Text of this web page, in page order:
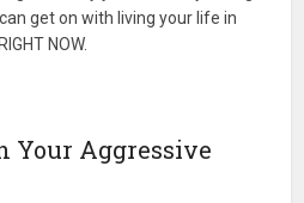
get on with living your life in
NOW.
Your Aggressive